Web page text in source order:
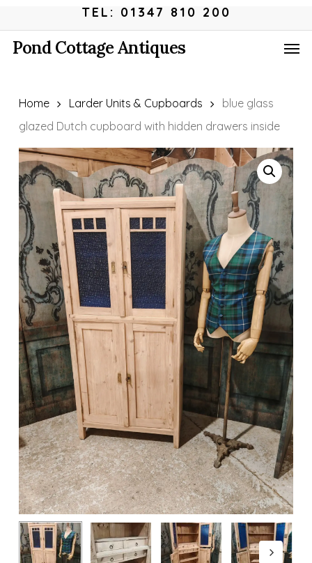
to
main
TEL: 01347 810 200
Pond Cottage Antiques
Home Larder Units & Cupboards
blue glass
glazed Dutch cupboard with hidden drawers inside